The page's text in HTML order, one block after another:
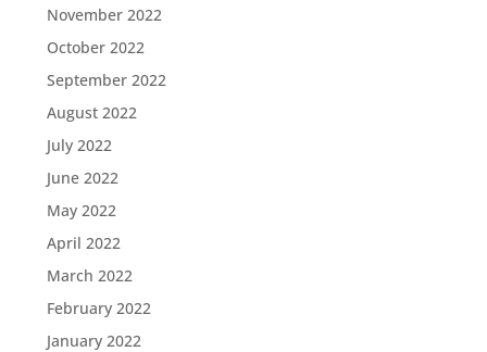
November 2022
October 2022
September 2022
August 2022
July 2022
June 2022
May 2022
April 2022
March 2022
February 2022
January 2022